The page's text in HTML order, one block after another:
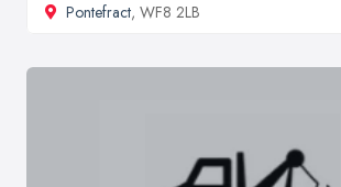
Pontefract, WF8 2LB